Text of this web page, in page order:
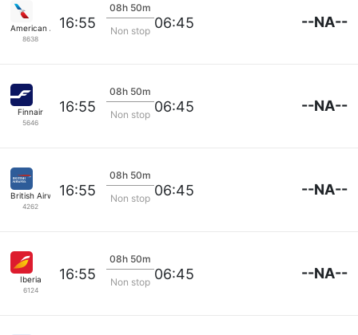
American Airlines
8638
16:55
08h 50m
Non stop 06:45 --NA--
Finnair
5646
16:55
08h 50m
Non stop 06:45 --NA--
British Airways
4262
16:55
08h 50m
Non stop 06:45 --NA--
Iberia
6124
16:55
08h 50m
Non stop 06:45 --NA--